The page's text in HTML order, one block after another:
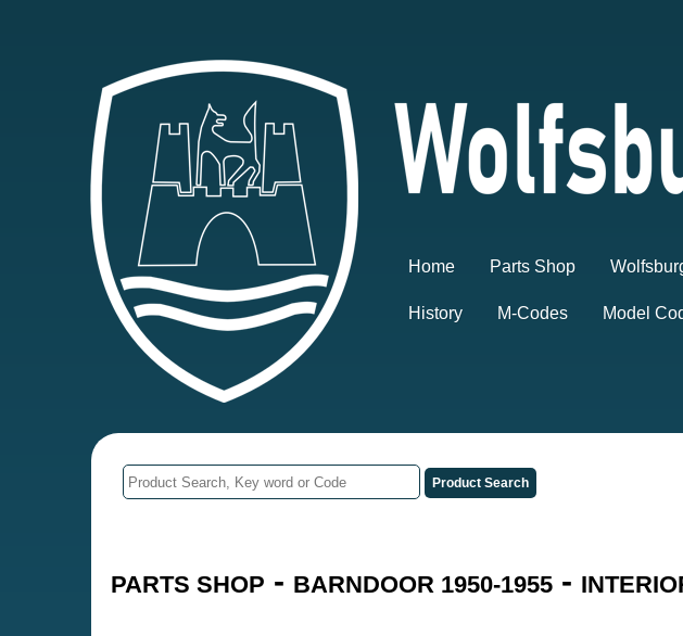
Home Parts Shop
History M-Codes Model
PARTS SHOP - BARNDOOR 1950-1955-